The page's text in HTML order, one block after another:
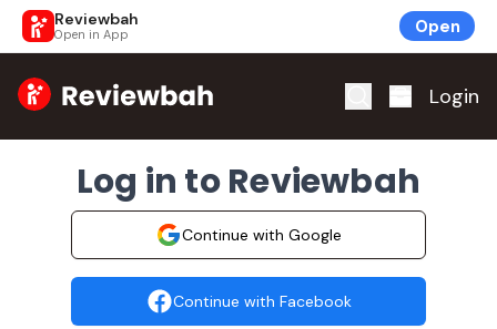
Reviewbah
Open in App Open
Home Login
Log in to Reviewbah
Continue with Google
Continue with Facebook